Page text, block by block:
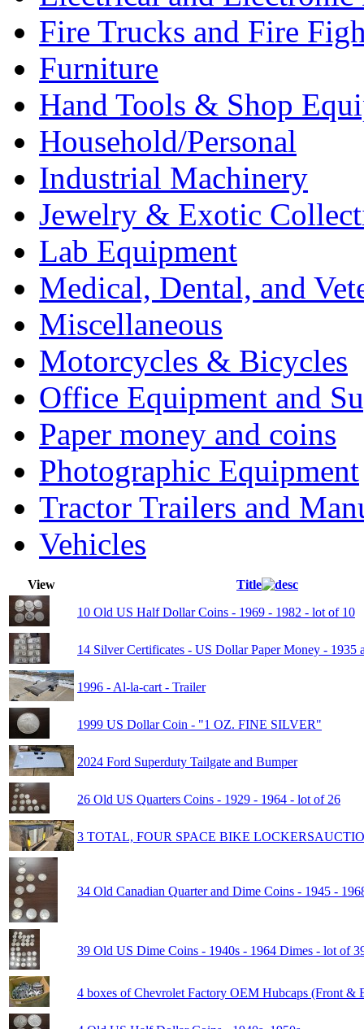
Fire Trucks and Fire
Furniture
Hand Tools & Shop
Household/Personal
Industrial Machinery
Jewelry & Exotic
Lab Equipment
Medical, Dental, and
Miscellaneous
Motorcycles & Bicycles
Office Equipment and
Paper money and coins
Photographic Equipment
Tractor Trailers and
Vehicles
View
Title
10 Old US Half Dollar Coins - 1969 - 1982 - lot of 10
14 Silver Certificates - US Dollar Paper Money - 1935
1996 - Al-la-cart - Trailer
1999 US Dollar Coin - "1 OZ. FINE SILVER"
2024 Ford Superduty Tailgate and Bumper
26 Old US Quarters Coins - 1929 - 1964 - lot of 26
3 TOTAL, FOUR SPACE BIKE
34 Old Canadian Quarter and Dime Coins - 1945 -
39 Old US Dime Coins - 1940s - 1964 Dimes - lot of
4 boxes of Chevrolet Factory OEM Hubcaps (Front &